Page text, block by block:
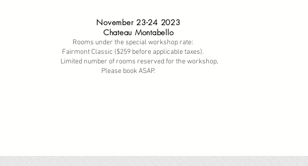
November 23-24 2023
Chateau Montabello
Rooms under the special workshop rate:
Fairmont Classic ($259 before applicable taxes).
Limited number of rooms reserved for the workshop,
Please book ASAP.